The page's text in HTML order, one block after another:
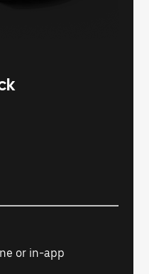
or in-app